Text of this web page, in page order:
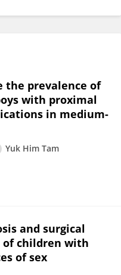
the prevalence of
with proximal
in medium-
Yuk Him Tam
and surgical
of children with
of sex